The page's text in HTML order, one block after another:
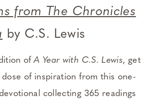
from The Chronicles
by C.S. Lewis
ofA Year with C.S. Lewis, get
dose of inspiration from this one-
collecting 365 readings